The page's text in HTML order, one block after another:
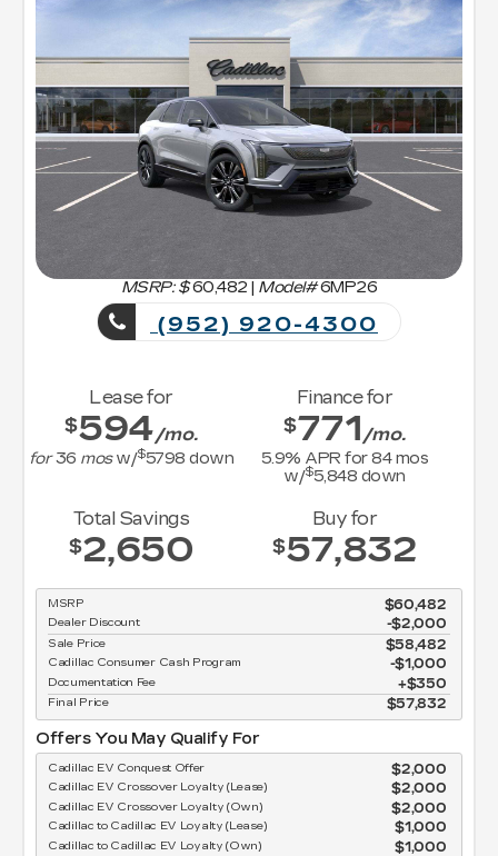
MSRP: $ 60,482 | Model#6MP26
(952) 920-4300
Lease for
$594/mo.
for36 mosw/$5798 down
Finance for
$771/mo.
5.9% APR for84mos
w/$5,848 down
Total Savings
$2,650
Buy for
$57,832
MSRP $60,482
Dealer Discount -$2,000
Sale Price $58,482
Cadillac Consumer Cash Program $1,000
Documentation Fee $350
Final Price $57,832
Offers You May Qualify For
Cadillac EV Conquest Offer $2,000
Cadillac EV Crossover Loyalty (Lease) $2,000
Cadillac EV Crossover Loyalty (Own) $2,000
Cadillac to Cadillac EV Loyalty (Lease) $1,000
Cadillac to Cadillac EV Loyalty (Own) $1,000